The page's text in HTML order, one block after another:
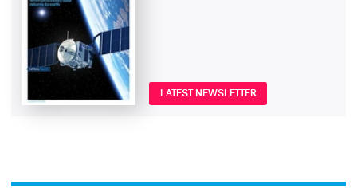
LATEST NEWSLETTER